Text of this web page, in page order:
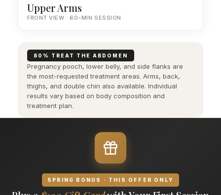
Upper Arms
FRONT VIEW · 60-MIN SESSION
80% TREAT THE ABDOMEN
Pregnancy pooch, lower belly, and side flanks are
the most-requested treatment areas. Arms, back,
thighs, and double chin also available. Individual
results vary based on body composition and
treatment plan.
SPRING BONUS · THIS OFFER ONLY